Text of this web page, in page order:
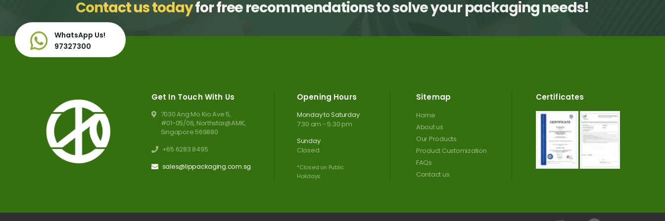
Contact us todayfor free recommendations to solve your packaging needs!
WhatsApp Us!
97327300
Get In Touch With Us
7030 Ang Mo Kio Ave 5,
#01-05/06, Northstar@AMK,
Singapore 569880
+65 6283 8495
sales@lippackaging.com.sg
Opening Hours
Monday to Saturday
7:30 am - 5:30 pm
Sunday
Closed
*Closed on Public
Holidays
Sitemap
Home
About us
Our Products
Product Customization
FAQs
Contact us
Certificates